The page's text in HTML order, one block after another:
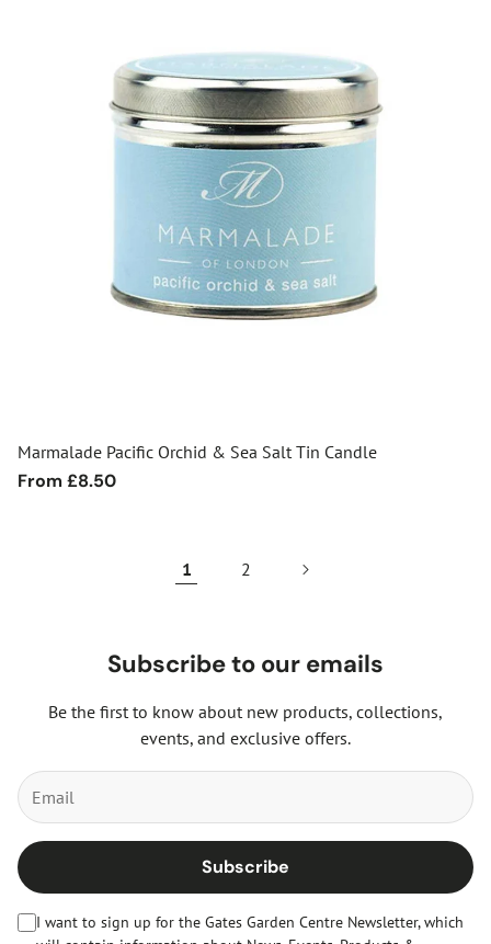
Marmalade Pacific Orchid & Sea Salt Tin Candle
Regular
From £8.50
1 2
Subscribe to our emails
Be the first to know about new products, collections,
events, and exclusive offers.
Subscribe
I want to sign up for the Gates Garden Centre Newsletter, which